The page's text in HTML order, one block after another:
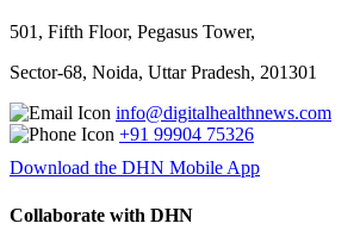
501, Fifth Floor, Pegasus Tower,
Sector-68, Noida, Uttar Pradesh, 201301
info@digitalhealthnews.com
+91 99904 75326
Download the DHN Mobile App
Collaborate with DHN